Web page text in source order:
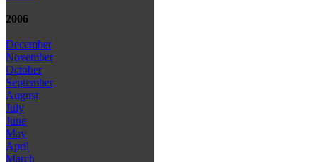
2006
December
November
October
September
August
July
June
May
April
March